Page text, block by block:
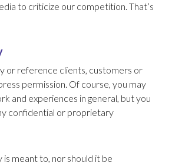
to criticize our competition. That’s
or reference clients, customers or
permission. Of course, you may
and experiences in general, but you
confidential or proprietary
is meant to, nor should it be